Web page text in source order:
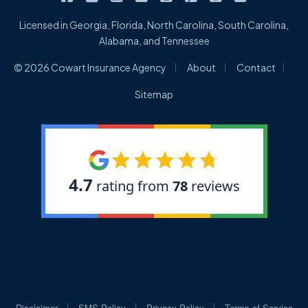
Licensed in Georgia, Florida, North Carolina, South Carolina,
Alabama, and Tennessee
© 2026 Cowart Insurance Agency About Contact
Sitemap